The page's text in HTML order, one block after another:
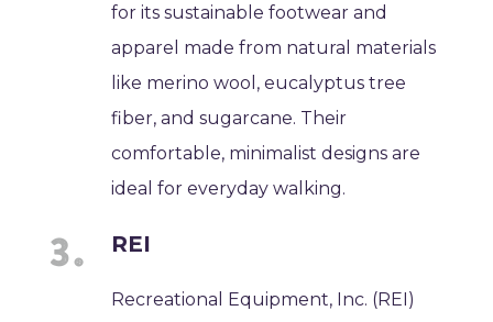
for its sustainable footwear and
apparel made from natural materials
like merino wool, eucalyptus tree
fiber, and sugarcane. Their
comfortable, minimalist designs are
ideal for everyday walking.
REI
Recreational Equipment, Inc. (REI)